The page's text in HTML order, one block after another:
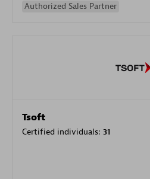
Authorized Sales Partner
Tsoft
Certified individuals: 31